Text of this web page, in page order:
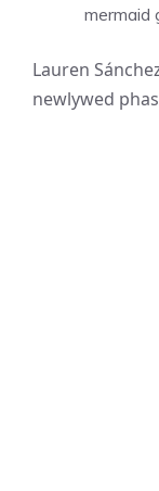
mermaid
Lauren
newlywed